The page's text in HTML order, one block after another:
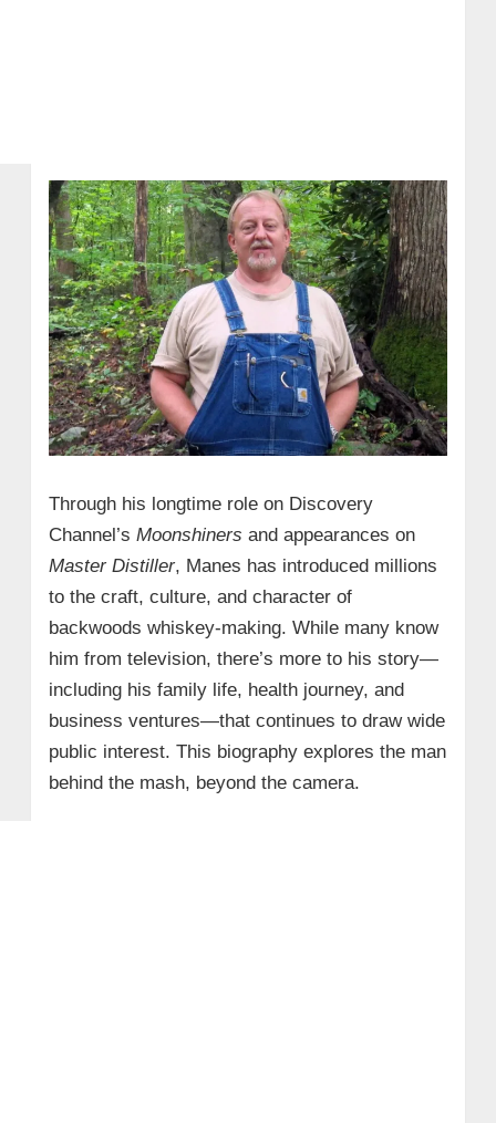
Through his longtime role on Discovery
Channel’s Moonshiners and appearances on
Master Distiller, Manes has introduced millions
to the craft, culture, and character of
backwoods whiskey-making. While many know
him from television, there’s more to his story—
including his family life, health journey, and
business ventures—that continues to draw wide
public interest. This biography explores the man
behind the mash, beyond the camera.